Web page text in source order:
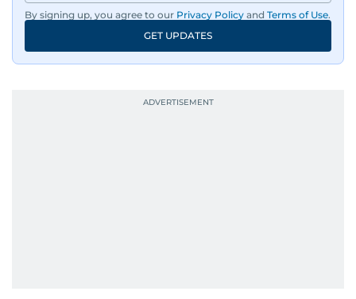
By signing up, you agree to our Privacy Policy and Terms of Use.
GET UPDATES